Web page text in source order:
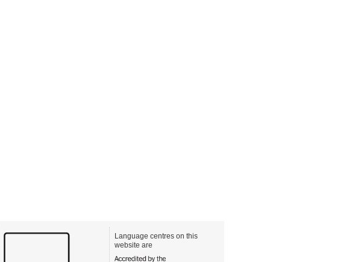
Language centres on this
website are